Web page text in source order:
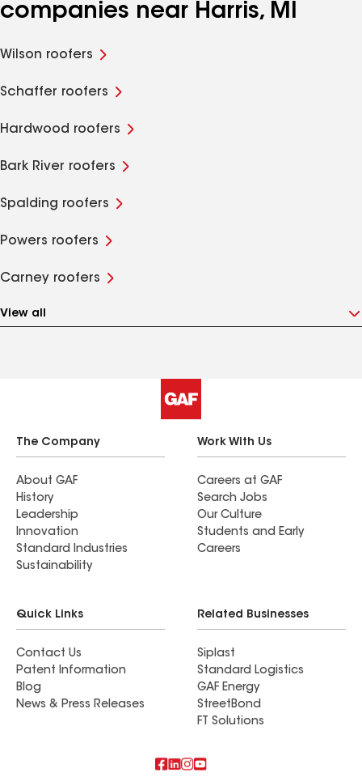
companies near Harris, MI
Wilson roofers
Schaffer roofers
Hardwood roofers
Bark River roofers
Spalding roofers
Powers roofers
Carney roofers
View all
The Company
About GAF
History
Leadership
Innovation
Standard Industries
Sustainability
Work With Us
Careers at GAF
Search Jobs
Our Culture
Students and Early
Careers
Quick Links
Contact Us
Patent Information
Blog
News & Press Releases
Related Businesses
Siplast
Standard Logistics
GAF Energy
StreetBond
FT Solutions